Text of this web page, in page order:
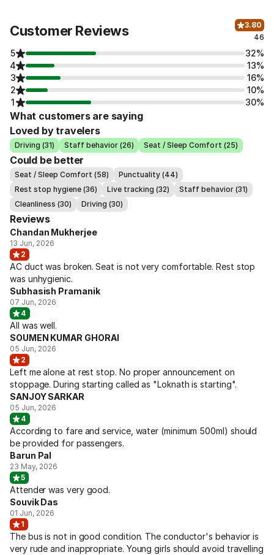
Customer Reviews
3.80
46
5
32%
4
13%
3
16%
2
10%
1
30%
What customers are saying
Loved by travelers
Driving (31) Staff behavior (26) Seat / Sleep Comfort (25)
Could be better
Seat / Sleep Comfort (58)
Punctuality (44)
Rest stop hygiene (36)
Live tracking (32)
Staff behavior (31)
Cleanliness (30)
Driving (30)
Reviews
Chandan Mukherjee
13 Jun, 2026
2
AC duct was broken. Seat is not very comfortable. Rest stop
was unhygienic.
Subhasish Pramanik
07 Jun, 2026
4
All was well.
SOUMEN KUMAR GHORAI
05 Jun, 2026
2
Left me alone at rest stop. No proper announcement on
stoppage. During starting called as "Loknath is starting".
SANJOY SARKAR
05 Jun, 2026
4
According to fare and service, water (minimum 500ml) should
be provided for passengers.
Barun Pal
23 May, 2026
5
Attender was very good.
Souvik Das
01 Jun, 2026
1
The bus is not in good condition. The conductor's behavior is
very rude and inappropriate. Young girls should avoid travelling